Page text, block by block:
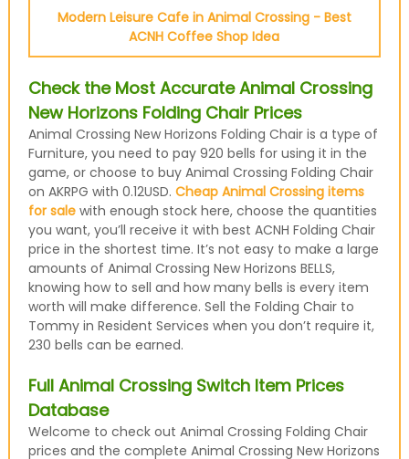
Modern Leisure Cafe in Animal Crossing - Best
ACNH Coffee Shop Idea
Check the Most Accurate Animal Crossing
New Horizons Folding Chair Prices
Animal Crossing New Horizons Folding Chair is a type of
Furniture, you need to pay 920 bells for using it in the
game, or choose to buy Animal Crossing Folding Chair
on AKRPG with 0.12USD. Cheap Animal Crossing items
for salewith enough stock here, choose the quantities
you want, you’ll receive it with best ACNH Folding Chair
price in the shortest time. It’s not easy to make a large
amounts of Animal Crossing New Horizons BELLS,
knowing how to sell and how many bells is every item
worth will make difference. Sell the Folding Chair to
Tommy in Resident Services when you don’t require it,
230 bells can be earned.
Full Animal Crossing Switch Item Prices
Database
Welcome to check out Animal Crossing Folding Chair
prices and the complete Animal Crossing New Horizons